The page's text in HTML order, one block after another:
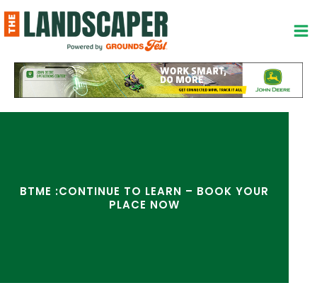
to
content
BTME :CONTINUE TO LEARN – BOOK YOUR
PLACE NOW